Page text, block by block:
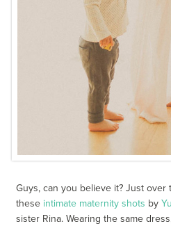
Guys, can you believe it? Just
these intimate maternity shots by
sister Rina. Wearing the same